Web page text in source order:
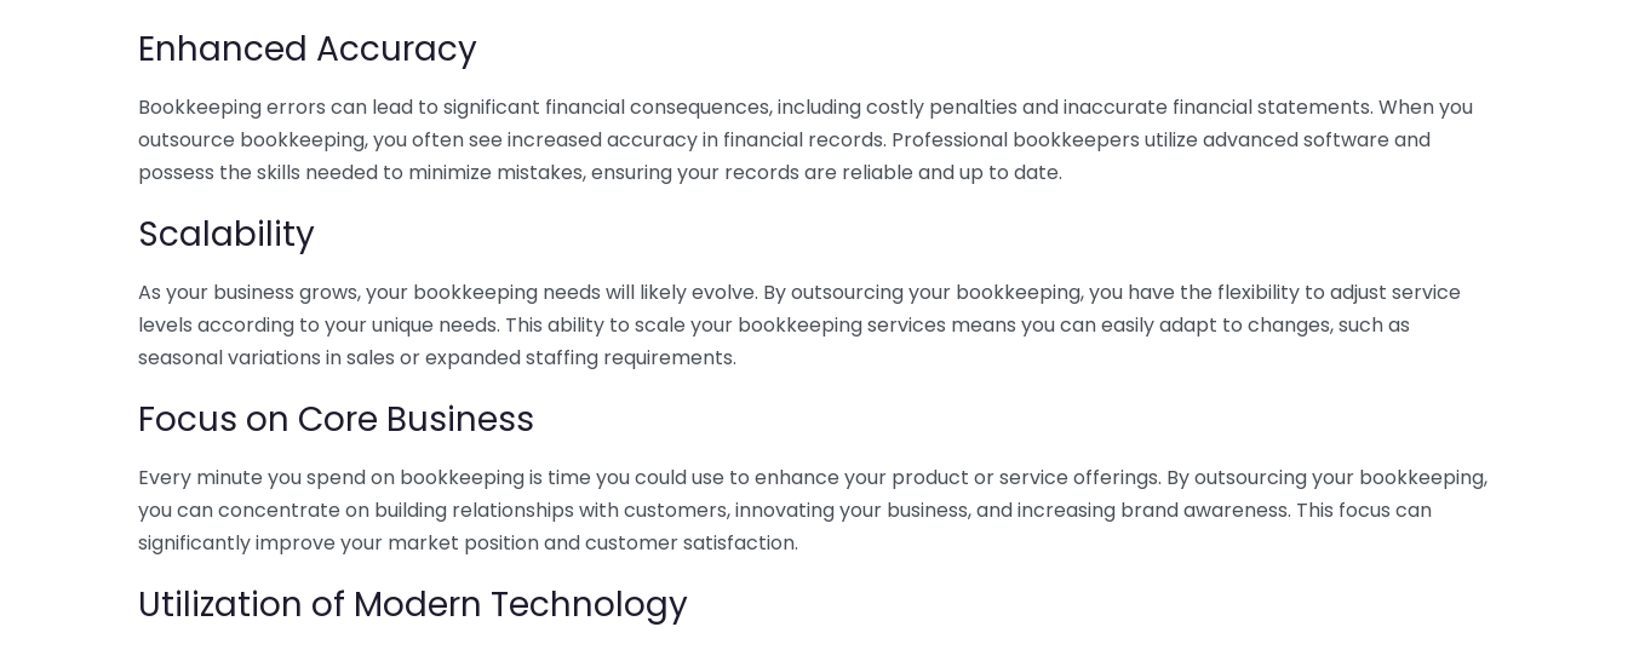
Enhanced Accuracy
Bookkeeping errors can lead to significant financial consequences, including costly penalties and inaccurate financial statements. When you
outsource bookkeeping, you often see increased accuracy in financial records. Professional bookkeepers utilize advanced software and
possess the skills needed to minimize mistakes, ensuring your records are reliable and up to date.
Scalability
As your business grows, your bookkeeping needs will likely evolve. By outsourcing your bookkeeping, you have the flexibility to adjust service
levels according to your unique needs. This ability to scale your bookkeeping services means you can easily adapt to changes, such as
seasonal variations in sales or expanded staffing requirements.
Focus on Core Business
Every minute you spend on bookkeeping is time you could use to enhance your product or service offerings. By outsourcing your bookkeeping,
you can concentrate on building relationships with customers, innovating your business, and increasing brand awareness. This focus can
significantly improve your market position and customer satisfaction.
Utilization of Modern Technology